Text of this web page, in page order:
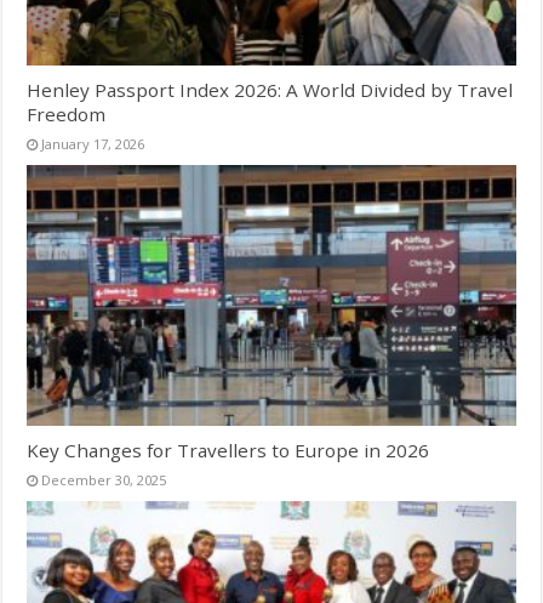
Henley Passport Index 2026: A World Divided by Travel
Freedom
January 17, 2026
Key Changes for Travellers to Europe in 2026
December 30, 2025